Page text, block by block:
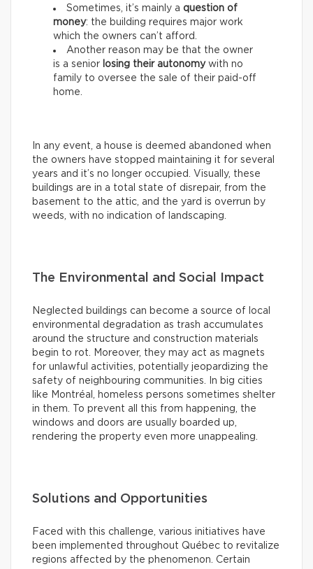
Sometimes, it’s mainly a question of
money: the building requires major work
which the owners can’t afford.
Another reason may be that the owner
is a senior losing their autonomywith no
family to oversee the sale of their paid-off
home.
In any event, a house is deemed abandoned when
the owners have stopped maintaining it for several
years and it’s no longer occupied. Visually, these
buildings are in a total state of disrepair, from the
basement to the attic, and the yard is overrun by
weeds, with no indication of landscaping.
The Environmental and Social Impact
Neglected buildings can become a source of local
environmental degradation as trash accumulates
around the structure and construction materials
begin to rot. Moreover, they may act as magnets
for unlawful activities, potentially jeopardizing the
safety of neighbouring communities. In big cities
like Montréal, homeless persons sometimes shelter
in them. To prevent all this from happening, the
windows and doors are usually boarded up,
rendering the property even more unappealing.
Solutions and Opportunities
Faced with this challenge, various initiatives have
been implemented throughout Québec to revitalize
regions affected by the phenomenon. Certain